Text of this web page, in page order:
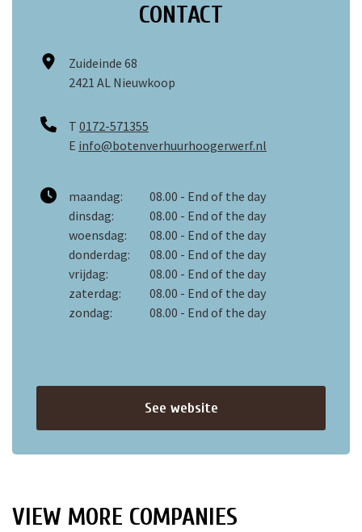
CONTACT
Zuideinde 68
2421 AL Nieuwkoop
T 0172-571355
E info@botenverhuurhoogerwerf.nl
maandag:
08.00 - End of the day
dinsdag:
08.00 - End of the day
woensdag:
08.00 - End of the day
donderdag:
08.00 - End of the day
vrijdag:
08.00 - End of the day
zaterdag:
08.00 - End of the day
zondag:
08.00 - End of the day
See website
VIEW MORE COMPANIES